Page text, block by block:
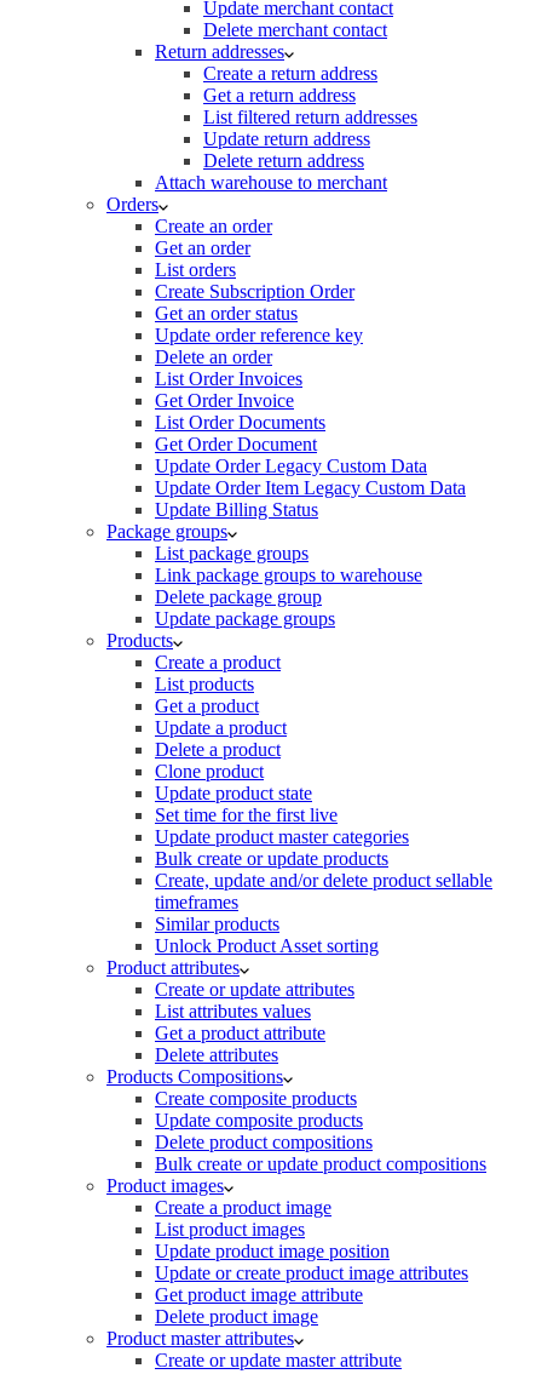
Update merchant contact
Delete merchant contact
Return addresses
Create a return address
Get a return address
List filtered return addresses
Update return address
Delete return address
Attach warehouse to merchant
Orders
Create an order
Get an order
List orders
Create Subscription Order
Get an order status
Update order reference key
Delete an order
List Order Invoices
Get Order Invoice
List Order Documents
Get Order Document
Update Order Legacy Custom Data
Update Order Item Legacy Custom Data
Update Billing Status
Package groups
List package groups
Link package groups to warehouse
Delete package group
Update package groups
Products
Create a product
List products
Get a product
Update a product
Delete a product
Clone product
Update product state
Set time for the first live
Update product master categories
Bulk create or update products
Create, update and/or delete product sellable
timeframes
Similar products
Unlock Product Asset sorting
Product attributes
Create or update attributes
List attributes values
Get a product attribute
Delete attributes
Products Compositions
Create composite products
Update composite products
Delete product compositions
Bulk create or update product compositions
Product images
Create a product image
List product images
Update product image position
Update or create product image attributes
Get product image attribute
Delete product image
Product master attributes
Create or update master attribute